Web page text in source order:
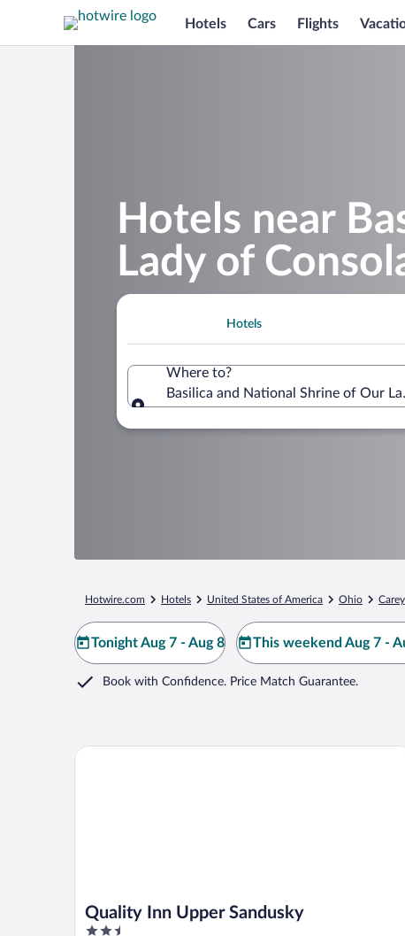
Hotels Cars Flights
Hotels near
Lady of
Hotels
Where to?
Basilica and National Shrine of Our
Hotwire.com Hotels United States of America Ohio Carey
Tonight Aug 7 - Aug 8 This weekend Aug 7 -
Book with Confidence. Price Match Guarantee.
Quality Inn Upper Sandusky
2.5
Quality Inn Upper Sandusky